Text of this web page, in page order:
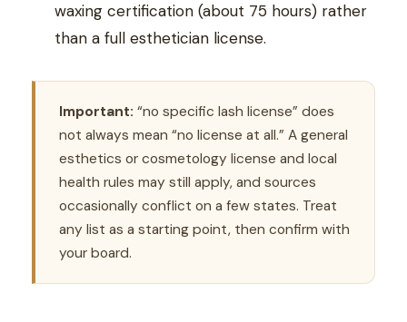
waxing certification (about 75 hours) rather
than a full esthetician license.
Important: “no specific lash license” does
not always mean “no license at all.” A general
esthetics or cosmetology license and local
health rules may still apply, and sources
occasionally conflict on a few states. Treat
any list as a starting point, then confirm with
your board.